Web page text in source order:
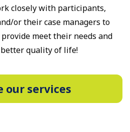
closely with participants,
or their case managers to
meet their needs and
quality of life!
our services